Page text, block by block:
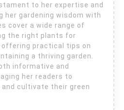
to her expertise and
her gardening wisdom with
cover a wide range of
the right plants for
practical tips on
a thriving garden.
informative and
her readers to
cultivate their green